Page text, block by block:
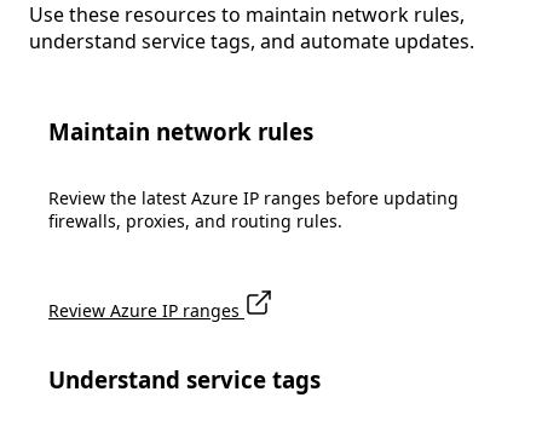
Use these resources to maintain network rules,
understand service tags, and automate updates.
Maintain network rules
Review the latest Azure IP ranges before updating
firewalls, proxies, and routing rules.
Review Azure IP ranges
Understand service tags